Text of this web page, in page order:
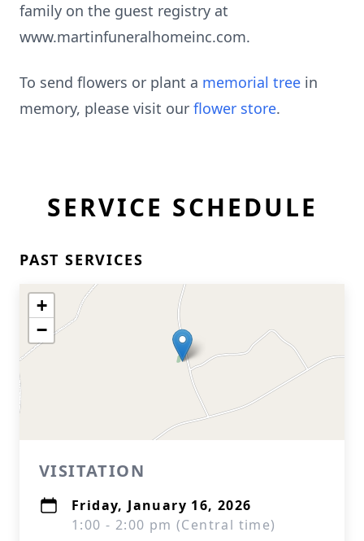
family on the guest registry at
www.martinfuneralhomeinc.com.
To send flowers or plant a memorial tree in
memory, please visit our flower store.
SERVICE SCHEDULE
PAST SERVICES
+
−
VISITATION
Friday, January 16, 2026
1:00 - 2:00 pm (Central time)